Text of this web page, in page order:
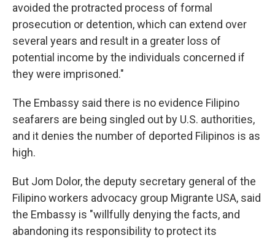
avoided the protracted process of formal
prosecution or detention, which can extend over
several years and result in a greater loss of
potential income by the individuals concerned if
they were imprisoned."
The Embassy said there is no evidence Filipino
seafarers are being singled out by U.S. authorities,
and it denies the number of deported Filipinos is as
high.
But Jom Dolor, the deputy secretary general of the
Filipino workers advocacy group Migrante USA, said
the Embassy is "willfully denying the facts, and
abandoning its responsibility to protect its